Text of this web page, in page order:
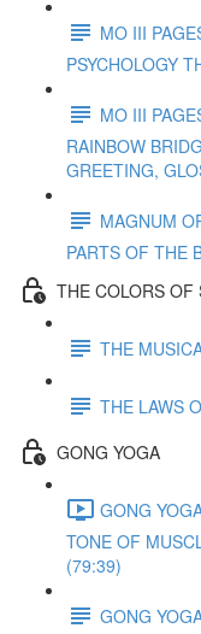
MO III
PSYCHOLOGY
MO III
RAINBOW
GREETING,
MAGNUM
PARTS OF THE
THE COLORS OF
THE
THE LAWS
GONG YOGA
GONG
TONE OF
(79:39)
GONG